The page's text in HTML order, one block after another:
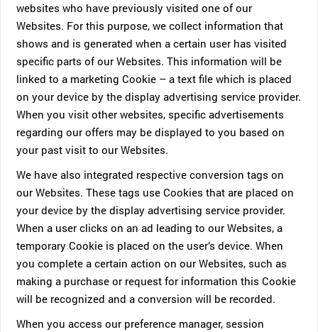
websites who have previously visited one of our
Websites. For this purpose, we collect information that
shows and is generated when a certain user has visited
specific parts of our Websites. This information will be
linked to a marketing Cookie – a text file which is placed
on your device by the display advertising service provider.
When you visit other websites, specific advertisements
regarding our offers may be displayed to you based on
your past visit to our Websites.
We have also integrated respective conversion tags on
our Websites. These tags use Cookies that are placed on
your device by the display advertising service provider.
When a user clicks on an ad leading to our Websites, a
temporary Cookie is placed on the user’s device. When
you complete a certain action on our Websites, such as
making a purchase or request for information this Cookie
will be recognized and a conversion will be recorded.
When you access our preference manager, session